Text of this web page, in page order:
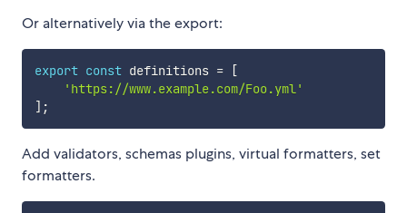
Or alternatively via the export:
export const definitions =
[
'https://www.example.com/Foo.yml'
] ;
Add validators, schemas plugins, virtual formatters, set
formatters.